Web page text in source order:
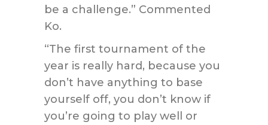
be a challenge.” Commented
Ko.
“The first tournament of the
year is really hard, because you
don’t have anything to base
yourself off, you don’t know if
you’re going to play well or